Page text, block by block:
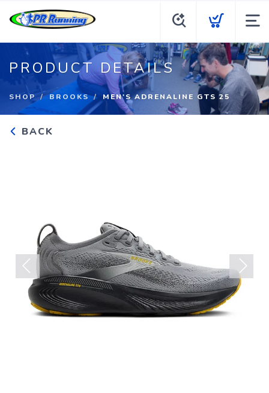
PRODUCT DETAILS
SHOP BROOKS MEN'S ADRENALINE GTS 25
BACK
Previous Next